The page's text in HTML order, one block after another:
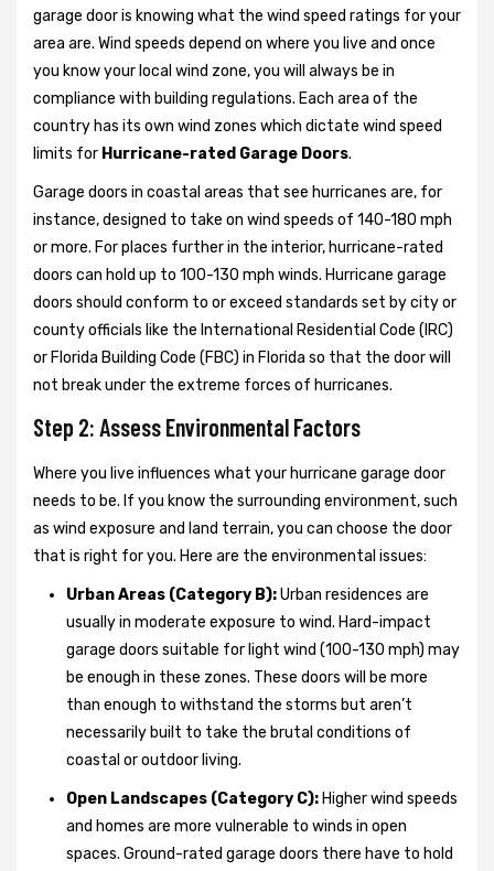
garage door is knowing what the wind speed ratings for your
area are. Wind speeds depend on where you live and once
you know your local wind zone, you will always be in
compliance with building regulations. Each area of the
country has its own wind zones which dictate wind speed
limits for Hurricane-rated Garage Doors.
Garage doors in coastal areas that see hurricanes are, for
instance, designed to take on wind speeds of 140-180 mph
or more. For places further in the interior, hurricane-rated
doors can hold up to 100-130 mph winds. Hurricane garage
doors should conform to or exceed standards set by city or
county officials like the International Residential Code (IRC)
or Florida Building Code (FBC) in Florida so that the door will
not break under the extreme forces of hurricanes.
Step 2: Assess Environmental Factors
Where you live influences what your hurricane garage door
needs to be. If you know the surrounding environment, such
as wind exposure and land terrain, you can choose the door
that is right for you. Here are the environmental issues:
Urban Areas (Category B):Urban residences are
usually in moderate exposure to wind. Hard-impact
garage doors suitable for light wind (100-130 mph) may
be enough in these zones. These doors will be more
than enough to withstand the storms but aren’t
necessarily built to take the brutal conditions of
coastal or outdoor living.
Open Landscapes (Category C): Higher wind speeds
and homes are more vulnerable to winds in open
spaces. Ground-rated garage doors there have to hold